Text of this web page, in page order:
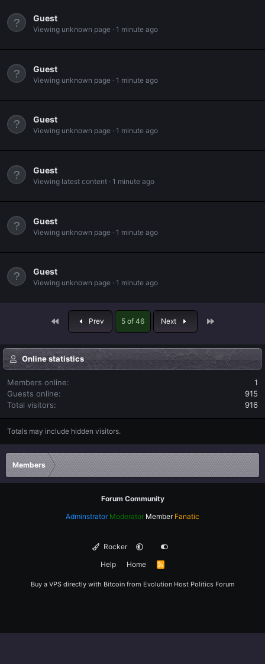
Guest
Viewing unknown page 1 minute ago
Guest
Viewing unknown page 1 minute ago
Guest
Viewing unknown page 1 minute ago
Guest
Viewing latest content 1 minute ago
Guest
Viewing unknown page 1 minute ago
Guest
Viewing unknown page 1 minute ago
First Prev 5 of 46 Next
Online statistics
Members online
1
Guests online
915
Total visitors
916
Totals may include hidden visitors.
Members
Forum Community
Adminstrator Moderator Member Fanatic
Rocker
Help
Home
Buy a VPS directly with Bitcoin from Evolution Host Politics Forum